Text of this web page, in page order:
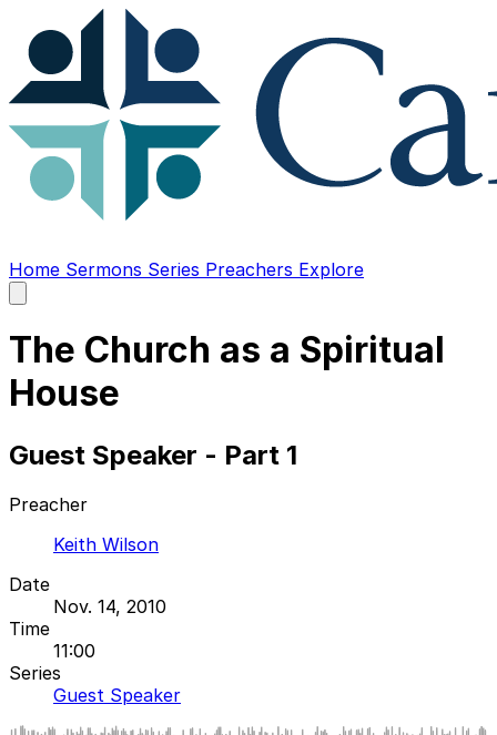
Home Sermons Series Preachers Explore
main
The Church as a Spiritual
House
Guest Speaker - Part 1
Preacher
Keith Wilson
Date
Nov. 14, 2010
Time
11:00
Series
Guest Speaker